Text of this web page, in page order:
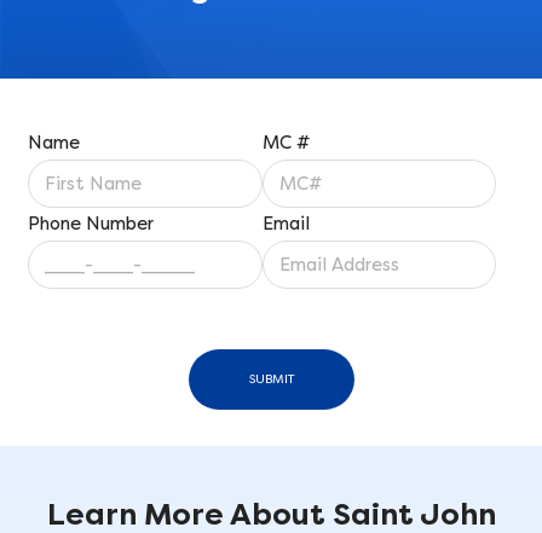
Name MC #
Phone Number Email
SUBMIT
Learn More About Saint John